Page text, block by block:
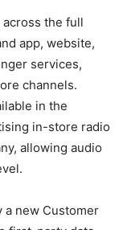
the full
app, website,
services,
channels.
in the
in-store radio
allowing audio
a new Customer